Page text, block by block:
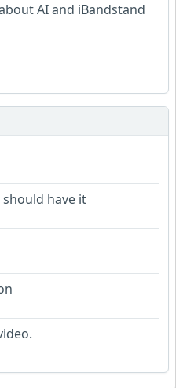
AI and iBandstand
have it